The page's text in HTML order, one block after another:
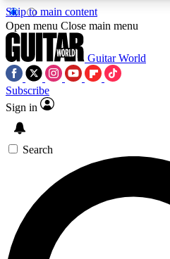
Skip to main content
5
PREMIUM BENEFITSACCESS
SIGN UP TO
BACKSTAGE PASS
For the quickest way to
below. We’ll send a
Open menu Close main menu
Guitar World
Subscribe
Sign in
Search